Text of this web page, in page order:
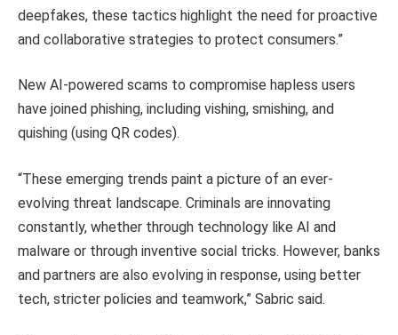
deepfakes, these tactics highlight the need for proactive
and collaborative strategies to protect consumers.”
New AI-powered scams to compromise hapless users
have joined phishing, including vishing, smishing, and
quishing (using QR codes).
“These emerging trends paint a picture of an ever-
evolving threat landscape. Criminals are innovating
constantly, whether through technology like AI and
malware or through inventive social tricks. However, banks
and partners are also evolving in response, using better
tech, stricter policies and teamwork,” Sabric said.